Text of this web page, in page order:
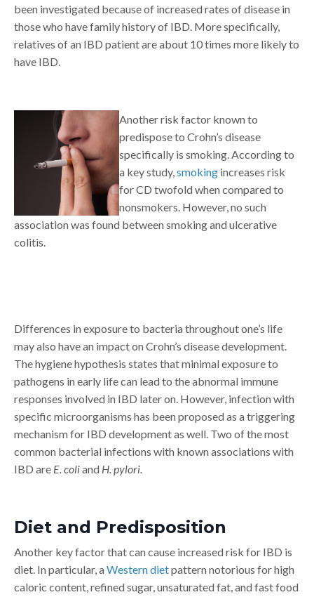
been investigated because of increased rates of disease in
those who have family history of IBD. More specifically,
relatives of an IBD patient are about 10 times more likely to
have IBD.
Another risk factor known to
predispose to Crohn’s disease
specifically is smoking. According to
a key study,smoking increases risk
for CD twofold when compared to
nonsmokers. However, no such
association was found between smoking and ulcerative
colitis.
Differences in exposure to bacteria throughout one’s life
may also have an impact on Crohn’s disease development.
The hygiene hypothesis states that minimal exposure to
pathogens in early life can lead to the abnormal immune
responses involved in IBD later on. However, infection with
specific microorganisms has been proposed as a triggering
mechanism for IBD development as well. Two of the most
common bacterial infections with known associations with
IBD are E. coliand H. pylori.
Diet and Predisposition
Another key factor that can cause increased risk for IBD is
diet. In particular, aWestern dietpattern notorious for high
caloric content, refined sugar, unsaturated fat, and fast food